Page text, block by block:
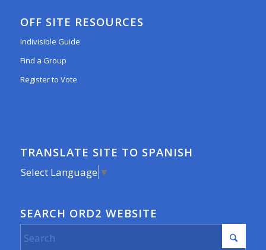
OFF SITE RESOURCES
Indivisible Guide
Find a Group
Register to Vote
TRANSLATE SITE TO SPANISH
Select Language ▼
SEARCH ORD2 WEBSITE